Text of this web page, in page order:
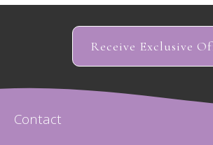
Receive Exclusive
Contact